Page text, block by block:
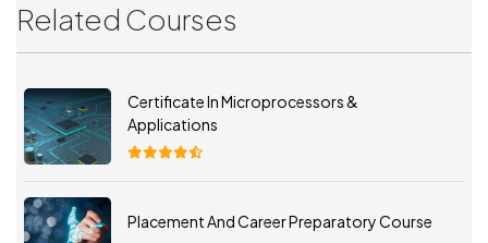
Related Courses
Certificate In Microprocessors &
Applications
Placement And Career Preparatory Course